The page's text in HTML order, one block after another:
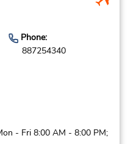
Phone:
887254340
- Fri 8:00 AM - 8:00 PM;